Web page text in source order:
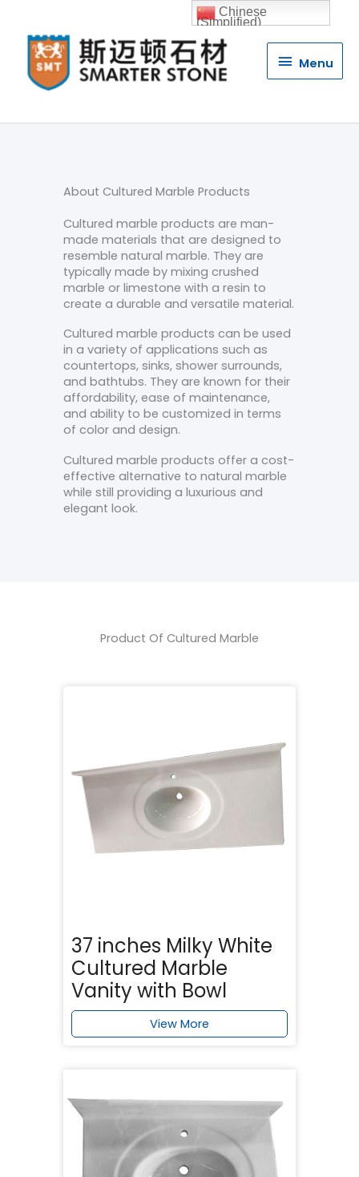
Menu
Menu
About Cultured Marble Products
Cultured marble products are man-
made materials that are designed to
resemble natural marble. They are
typically made by mixing crushed
marble or limestone with a resin to
create a durable and versatile material.
Cultured marble products can be used
in a variety of applications such as
countertops, sinks, shower surrounds,
and bathtubs. They are known for their
affordability, ease of maintenance,
and ability to be customized in terms
of color and design.
Cultured marble products offer a cost-
effective alternative to natural marble
while still providing a luxurious and
elegant look.
Product Of Cultured Marble
37 inches Milky White
Cultured Marble
Vanity with Bowl
View More
Chinese
(Simplified)